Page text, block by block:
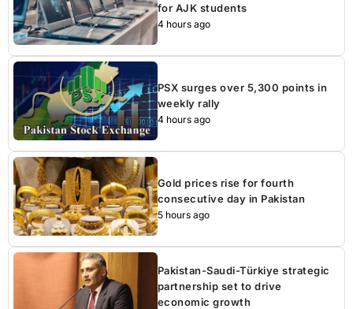
for AJK students
4 hours ago
PSX surges over 5,300 points in
weekly rally
4 hours ago
Gold prices rise for fourth
consecutive day in Pakistan
5 hours ago
Pakistan-Saudi-Türkiye strategic
partnership set to drive
economic growth